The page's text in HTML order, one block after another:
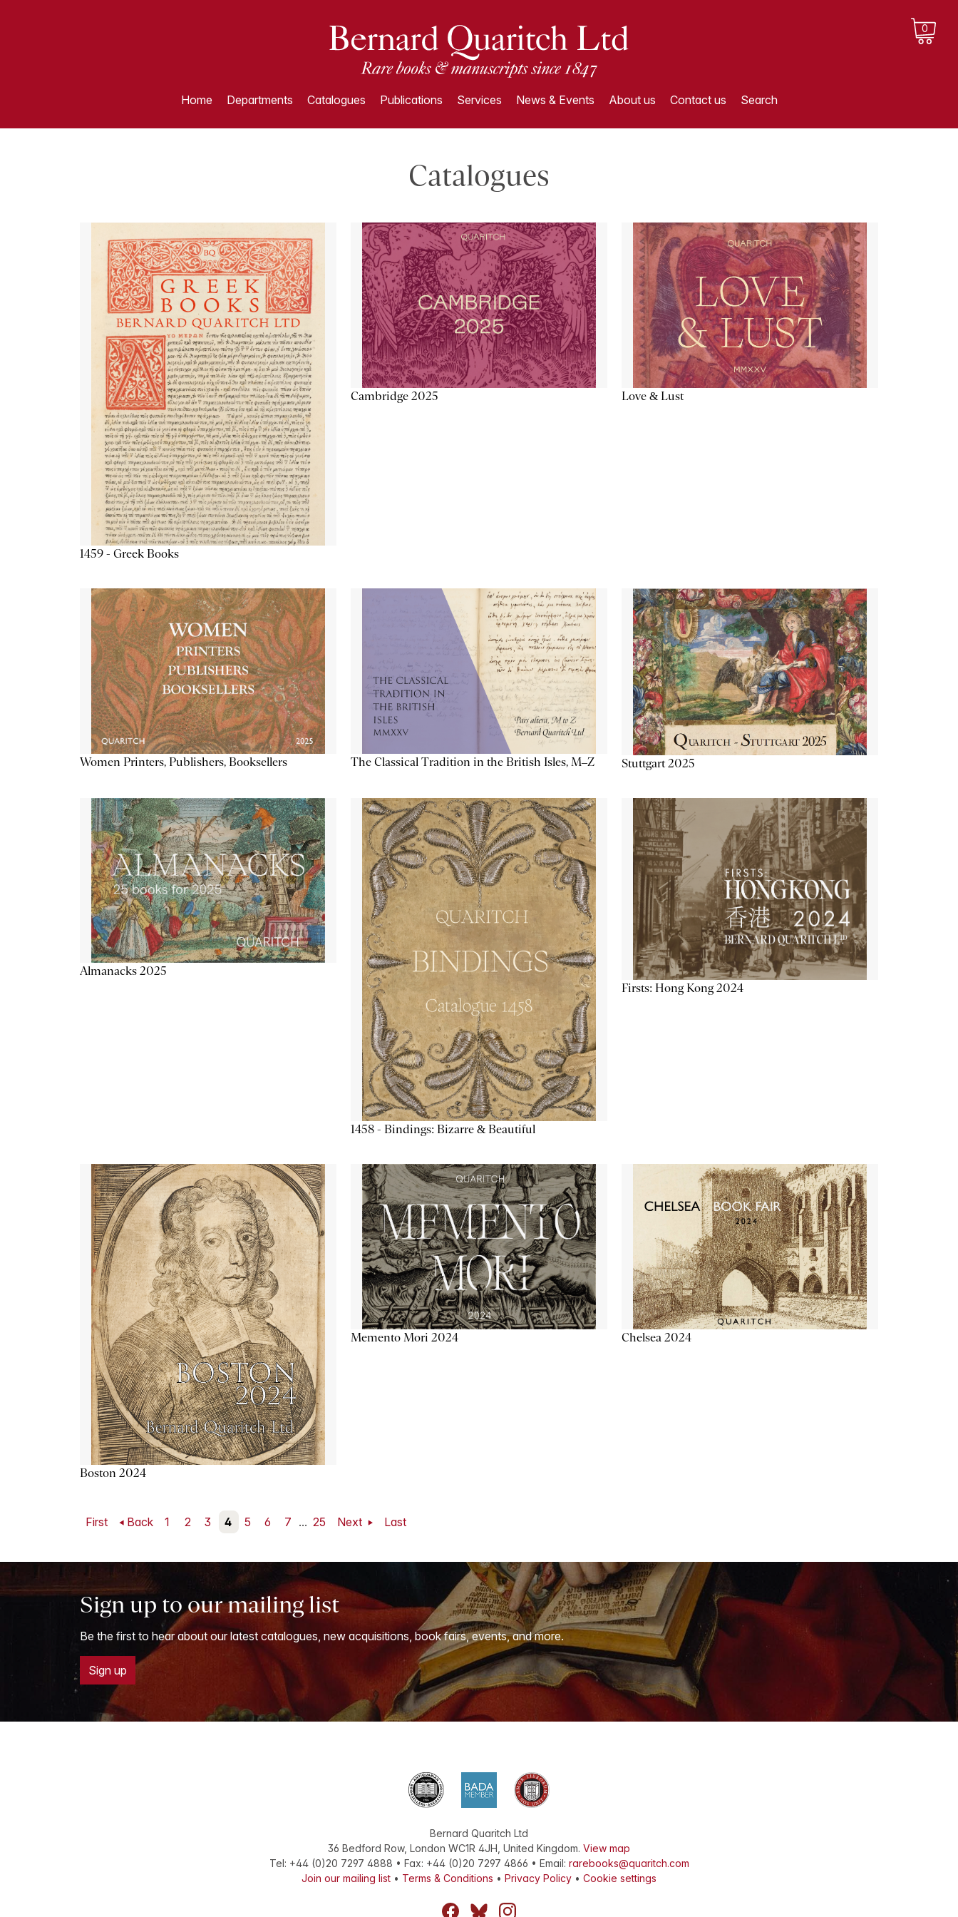
0
Home Departments Catalogues Publications Services News & Events About us Contact us Search
Catalogues
1459 - Greek Books
Cambridge 2025 Love & Lust
Women Printers, Publishers, Booksellers The Classical Tradition in the British Isles, M–Z Stuttgart 2025
Almanacks 2025
1458 - Bindings: Bizarre & Beautiful
Firsts: Hong Kong 2024
Boston 2024
Memento Mori 2024 Chelsea 2024
First Back 1 2 3 4 5 6 7 ... 25 Next Last
Sign up to our mailing list
Be the first to hear about our latest catalogues, new acquisitions, book fairs, events, and more.
Sign up
Bernard Quaritch Ltd
36 Bedford Row, London WC1R 4JH United Kingdom. View map
Tel: +44 (0)20 7297 4888 • Fax: +44 (0)20 7297 4866 • Email: rarebooks@quaritch.com
Join our mailing list • Terms & Conditions • Privacy Policy • Cookie settings